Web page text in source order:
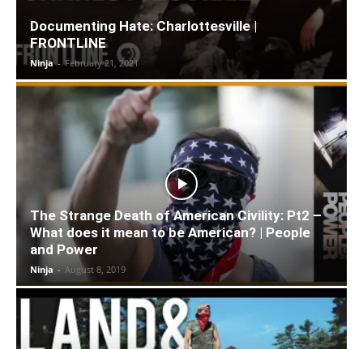
Documenting Hate: Charlottesville |
FRONTLINE
Ninja - February 21, 2021
The Strange Death of American Civility: Pt2 –
What does it mean to be American? | People
and Power
Ninja - August 8, 2019